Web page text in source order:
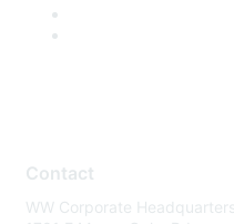
Contact
WW Corporate